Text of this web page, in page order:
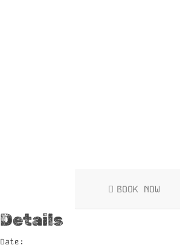
BOOK NOW
Details
Date: